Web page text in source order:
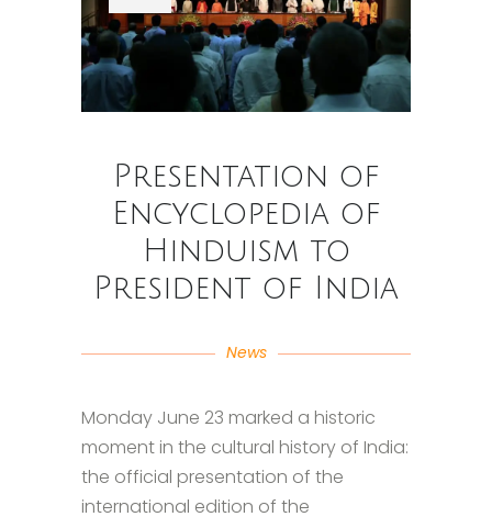
Presentation of
Encyclopedia of
Hinduism to
President of India
News
Monday June 23 marked a historic
moment in the cultural history of India:
the official presentation of the
international edition of the